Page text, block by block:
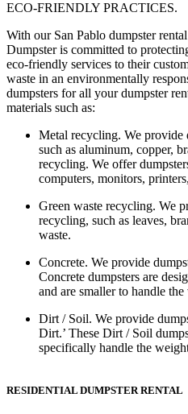
ECO-FRIENDLY PRACTICES.
With our San Pablo dumpster
Dumpster is committed to
eco-friendly services to their
waste in an environmentally
dumpsters for all your dumpster
materials such as:
Metal recycling. We provide
such as aluminum, copper,
recycling. We offer
computers, monitors,
Green waste recycling. We
recycling, such as leaves,
waste.
Concrete. We provide
Concrete dumpsters are
and are smaller to handle
Dirt / Soil. We provide
Dirt.’ These Dirt / Soil
specifically handle the
RESIDENTIAL DUMPSTER RENTAL